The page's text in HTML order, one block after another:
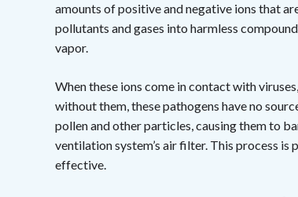
amounts of positive and negative ions that
pollutants and gases into harmless
vapor.
When these ions come in contact with
without them, these pathogens have no
pollen and other particles, causing them to
ventilation system’s air filter. This process
effective.